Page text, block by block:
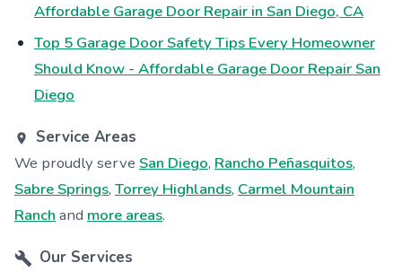
Affordable Garage Door Repair in San Diego, CA
Top 5 Garage Door Safety Tips Every Homeowner
Should Know - Affordable Garage Door Repair San
Diego
Service Areas
We proudly serve San Diego, Rancho Peñasquitos,
Sabre Springs, Torrey Highlands, Carmel Mountain
Ranch and more areas.
Our Services